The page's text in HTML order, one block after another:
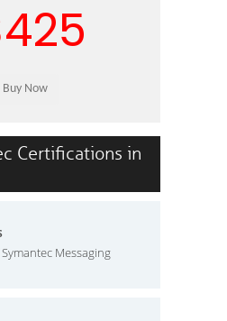
Certifications in
Messaging